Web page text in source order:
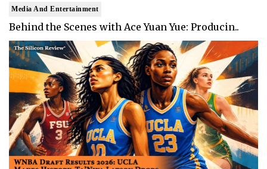
Media And Entertainment
Behind the Scenes with Ace Yuan Yue: Producin..